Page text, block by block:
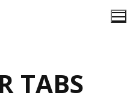
TABS